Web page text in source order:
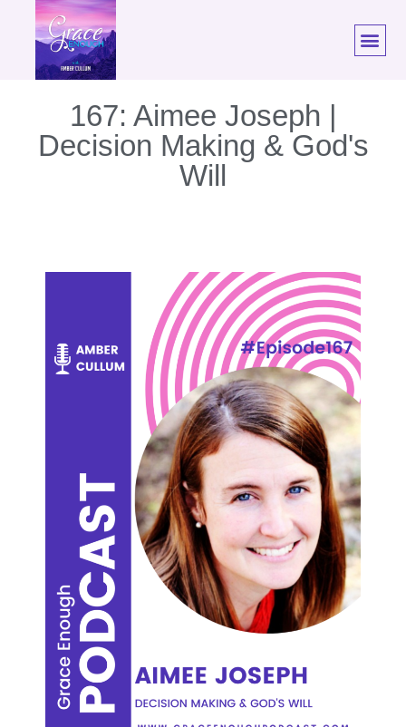
167: Aimee Joseph |
Decision Making & God's
Will